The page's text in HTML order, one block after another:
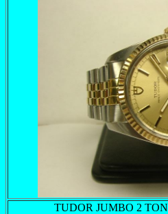
TUDOR JUMBO 2